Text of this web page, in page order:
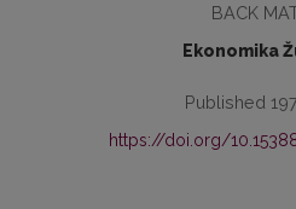
BACK
Ekonomika
Published
https://doi.org/